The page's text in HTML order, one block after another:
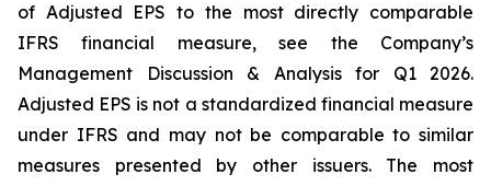
of Adjusted EPS to the most directly comparable
IFRS financial measure, see the Company’s
Management Discussion & Analysis for Q1 2026.
Adjusted EPS is not a standardized financial measure
under IFRS and may not be comparable to similar
measures presented by other issuers. The most